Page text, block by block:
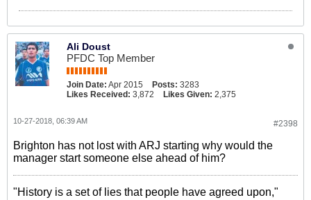
Ali Doust
PFDC Top Member
Join Date: Apr 2015 Posts: 3283
Likes Received: 3,872 Likes Given: 2,375
#2398
10-27-2018, 06:39 AM
Brighton has not lost with ARJ starting why would the
manager start someone else ahead of him?
"History is a set of lies that people have agreed upon,"